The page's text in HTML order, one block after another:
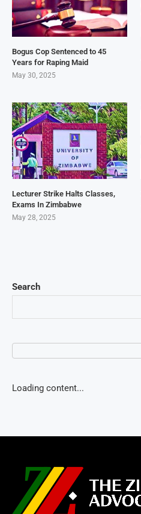
Search
Loading content...
Bogus Cop Sentenced to 45
Years for Raping Maid
May 30, 2025
Lecturer Strike Halts Classes,
Exams In Zimbabwe
May 28, 2025